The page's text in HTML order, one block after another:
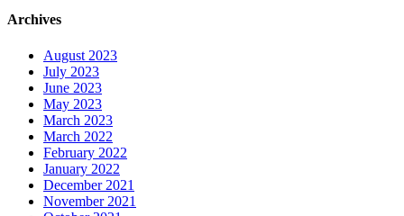
Archives
August 2023
July 2023
June 2023
May 2023
March 2023
March 2022
February 2022
January 2022
December 2021
November 2021